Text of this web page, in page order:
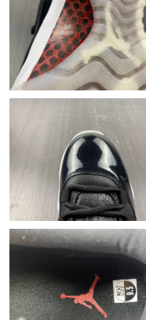
Just Sold: Peter from
Just Sold: Megan from
Just Sold: Ella from
Just Sold: Oscar from
Just Sold: Isaac from
Just Sold: Diana from Las
Just Sold: Diana from